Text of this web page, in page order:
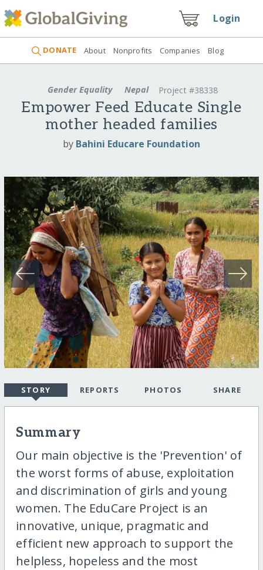
Login
DONATE About Nonprofits Companies Blog
Gender Equality Nepal Project #38338
Empower Feed Educate Single
mother headed families
by Bahini Educare Foundation
STORY REPORTS PHOTOS SHARE
Summary
Our main objective is the 'Prevention' of
the worst forms of abuse, exploitation
and discrimination of girls and young
women. The EduCare Project is an
innovative, unique, pragmatic and
efficient new approach to support the
helpless, hopeless and the most